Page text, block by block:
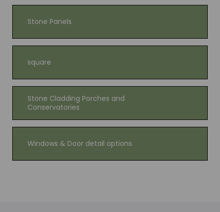
Stone Panels
square
Stone Cladding Porches and
Conservatories
Windows & Door detail options